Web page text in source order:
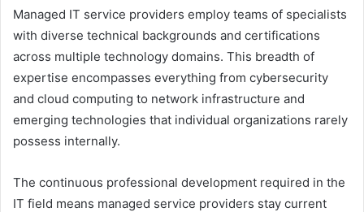
Managed IT service providers employ teams of specialists
with diverse technical backgrounds and certifications
across multiple technology domains. This breadth of
expertise encompasses everything from cybersecurity
and cloud computing to network infrastructure and
emerging technologies that individual organizations rarely
possess internally.
The continuous professional development required in the
IT field means managed service providers stay current